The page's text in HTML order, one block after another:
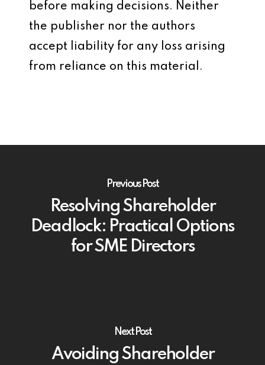
before making decisions. Neither
the publisher nor the authors
accept liability for any loss arising
from reliance on this material.
Previous Post
Resolving Shareholder
Deadlock: Practical Options
for SME Directors
Next Post
Avoiding Shareholder